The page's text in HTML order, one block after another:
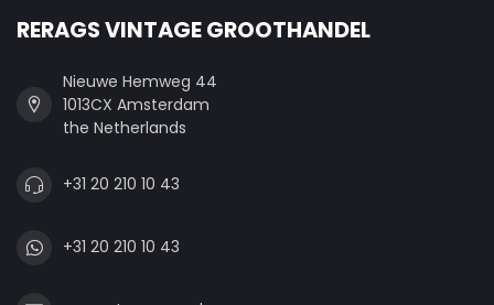
RERAGS VINTAGE GROOTHANDEL
Nieuwe Hemweg 44
1013CX Amsterdam
the Netherlands
+31 20 210 10 43
+31 20 210 10 43